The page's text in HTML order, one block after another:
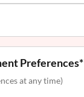
Preferences*
at any time)